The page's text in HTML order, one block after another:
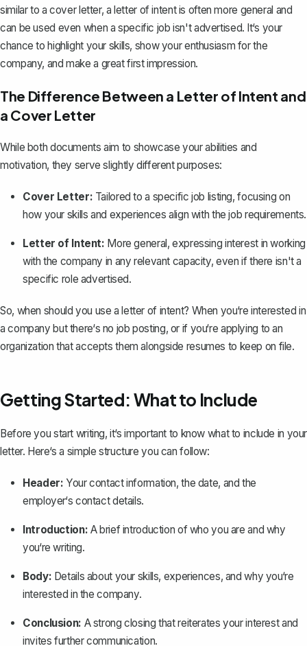
similar to acover letter, a letter of intent is often more general and
can be used even when a specific job isn't advertised. It‘s your
chance to highlight your skills, show your enthusiasm for the
company, and make a great first impression.
The Difference Between a Letter of Intent and
a Cover Letter
While both documents aim to showcase your abilities and
motivation, they serve slightly different purposes:
Cover Letter: Tailored to a specific job listing, focusing on
how your skills and experiences align with the job requirements.
Letter of Intent: More general, expressing interest in working
with the company in any relevant capacity, even if there isn't a
specific role advertised.
So, when should you use a letter of intent? When you‘re interested in
a company but there‘s no job posting, or if you‘re applying to an
organization that accepts them alongside resumes to keep on file.
Getting Started: What to Include
Before you start writing, it‘s important to know what to include in your
letter. Here‘s a simple structure you can follow:
Header: Your contact information, the date, and the
employer‘s contact details.
Introduction: A briefintroduction of who you are and why
you‘re writing.
Body: Details about your skills, experiences, and why you‘re
interested in the company.
Conclusion: A strongclosing that reiterates your interest and
invites further communication.